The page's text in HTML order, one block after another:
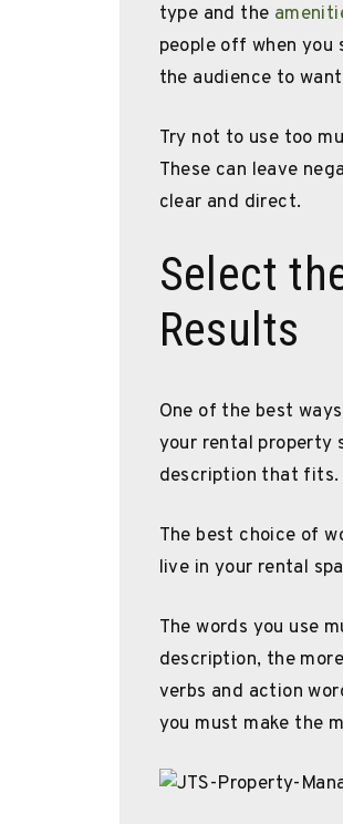
type and the
people off when
the audience to
Try not to use too
These can leave
clear and direct.
Select
Results
One of the best
your rental property
description that fits.
The best choice of
live in your rental
The words you use
description, the
verbs and action
you must make the